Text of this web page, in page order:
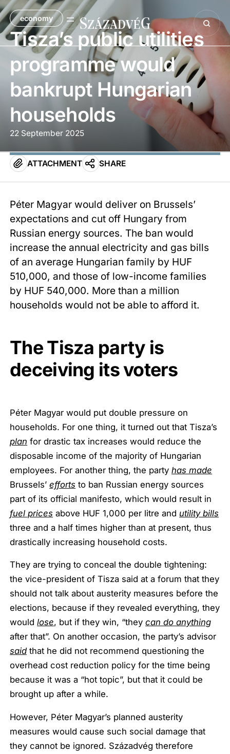
economy
Tisza’s public utilities
programme would
bankrupt Hungarian
households
22 September 2025
ATTACHMENT SHARE
Péter Magyar would deliver on Brussels’
expectations and cut off Hungary from
Russian energy sources. The ban would
increase the annual electricity and gas bills
of an average Hungarian family by HUF
510,000, and those of low-income families
by HUF 540,000. More than a million
households would not be able to afford it.
The Tisza party is
deceiving its voters
Péter Magyar would put double pressure on
households. For one thing, it turned out that Tisza’s
plan for drastic tax increases would reduce the
disposable income of the majority of Hungarian
employees. For another thing, the partyhas made
Brussels’efforts to ban Russian energy sources
part of its official manifesto, which would result in
fuel prices above HUF 1,000 per litre and utility bills
three and a half times higher than at present, thus
drastically increasing household costs.
They are trying to conceal the double tightening:
the vice-president of Tisza said at a forum that they
should not talk about austerity measures before the
elections, because if they revealed everything, they
wouldlose, but if they win, “theycan do anything
after that”. On another occasion, the party’s advisor
saidthat he did not recommend questioning the
overhead cost reduction policy for the time being
because it was a “hot topic”, but that it could be
brought up after a while.
However, Péter Magyar’s planned austerity
measures would cause such social damage that
they cannot be ignored. Századvég therefore